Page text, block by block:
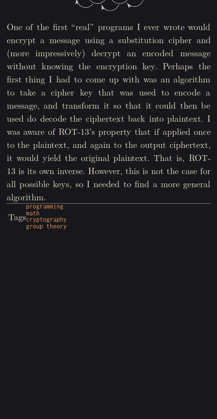
One of the first “real” programs I ever wrote would
encrypt a message using a substitution cipher and
(more impressively) decrypt an encoded message
without knowing the encryption key. Perhaps the
first thing I had to come up with was an algorithm
to take a cipher key that was used to encode a
message, and transform it so that it could then be
used do decode the ciphertext back into plaintext. I
was aware of ROT-13’s property that if applied once
to the plaintext, and again to the output ciphertext,
it would yield the original plaintext. That is, ROT-
13 is its own inverse. However, this is not the case for
all possible keys, so I needed to find a more general
algorithm.
Tags
programming
math
cryptography
group theory